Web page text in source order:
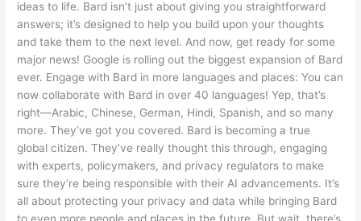
ideas to life. Bard isn’t just about giving you straightforward
answers; it’s designed to help you build upon your thoughts
and take them to the next level. And now, get ready for some
major news! Google is rolling out the biggest expansion of Bard
ever. Engage with Bard in more languages and places: You can
now collaborate with Bard in over 40 languages! Yep, that’s
right—Arabic, Chinese, German, Hindi, Spanish, and so many
more. They’ve got you covered. Bard is becoming a true
global citizen. They’ve really thought this through, engaging
with experts, policymakers, and privacy regulators to make
sure they’re being responsible with their AI advancements. It’s
all about protecting your privacy and data while bringing Bard
to even more people and places in the future. But wait, there’s